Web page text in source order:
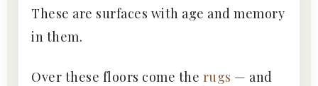
These are surfaces with age and memory
in them.
Over these floors come the rugs — and